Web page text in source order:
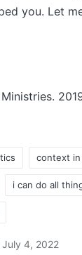
you. Let
context
i can do all
4, 2022